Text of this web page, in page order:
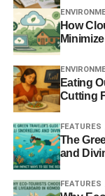
avoid writing in
acceptable in
omit colloquial
overused words
in the right tense
an expert from
recommends, you
paper doesn’t
Follow
research
How
Eating
Cutting
FEATURES
The
and
FEATURES